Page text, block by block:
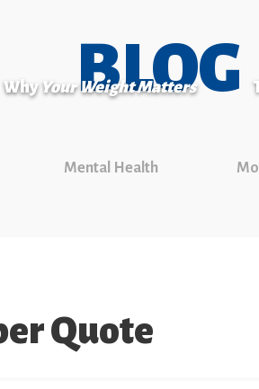
Why Your Weight Matters
BLOG
Mental Health
Quote